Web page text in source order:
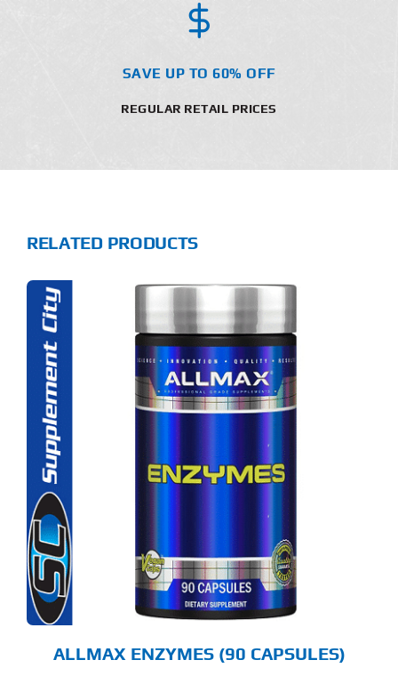
SAVE UP TO 60% OFF
REGULAR RETAIL PRICES
RELATED PRODUCTS
ALLMAX ENZYMES (90 CAPSULES)